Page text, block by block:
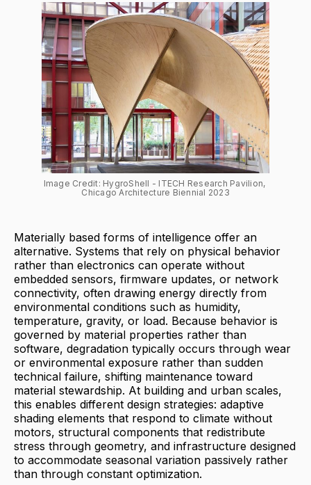
Image Credit: HygroShell - ITECH Research Pavilion,
Chicago Architecture Biennial 2023
Materially based forms of intelligence offer an
alternative. Systems that rely on physical behavior
rather than electronics can operate without
embedded sensors, firmware updates, or network
connectivity, often drawing energy directly from
environmental conditions such as humidity,
temperature, gravity, or load. Because behavior is
governed by material properties rather than
software, degradation typically occurs through wear
or environmental exposure rather than sudden
technical failure, shifting maintenance toward
material stewardship. At building and urban scales,
this enables different design strategies: adaptive
shading elements that respond to climate without
motors, structural components that redistribute
stress through geometry, and infrastructure designed
to accommodate seasonal variation passively rather
than through constant optimization.